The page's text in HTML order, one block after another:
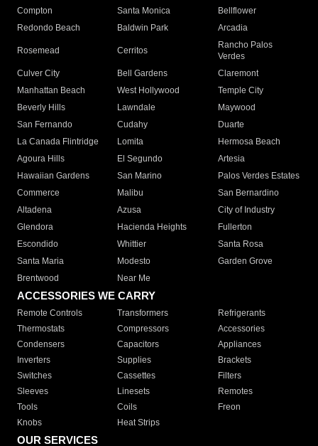
Compton
Santa Monica
Bellflower
Redondo Beach
Baldwin Park Arcadia
Rosemead Cerritos
Rancho Palos
Verdes
Culver City
Bell Gardens
Claremont
Manhattan Beach
West Hollywood
Temple City
Beverly Hills
Lawndale
Maywood
San Fernando
Cudahy
Duarte
La Canada Flintridge
Lomita
Hermosa Beach
Agoura Hills
El Segundo
Artesia
Hawaiian Gardens
San Marino
Palos Verdes Estates
Commerce
Malibu
San Bernardino
Altadena
Azusa
City of Industry
Glendora
Hacienda Heights
Fullerton
Escondido
Whittier
Santa Rosa
Santa Maria
Modesto
Garden Grove
Brentwood
Near Me
ACCESSORIES WE CARRY
Remote Controls Transformers
Refrigerants
Thermostats
Compressors
Accessories
Condensers
Capacitors
Appliances
Inverters
Supplies
Brackets
Switches
Cassettes
Filters
Sleeves
Linesets
Remotes
Tools
Coils
Freon
Knobs
Heat Strips
OUR SERVICES